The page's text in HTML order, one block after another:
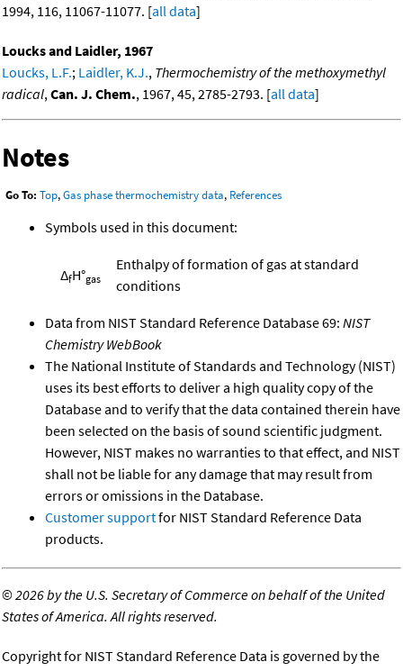
1994, 116, 11067-11077. [all data]
Loucks and Laidler, 1967
Loucks, L.F.; Laidler, K.J., Thermochemistry of the methoxymethyl
radical,Can. J. Chem., 1967, 45, 2785-2793. [all data]
Notes
Go To: Top,Gas phase thermochemistry data, References
Symbols used in this document:
ΔfH°gas
Enthalpy of formation of gas at standard
conditions
Data from NIST Standard Reference Database 69: NIST
Chemistry WebBook
The National Institute of Standards and Technology (NIST)
uses its best efforts to deliver a high quality copy of the
Database and to verify that the data contained therein have
been selected on the basis of sound scientific judgment.
However, NIST makes no warranties to that effect, and NIST
shall not be liable for any damage that may result from
errors or omissions in the Database.
Customer supportfor NIST Standard Reference Data
products.
©2026 by the U.S. Secretary of Commerce on behalf of the United
States of America. All rights reserved.
Copyright for NIST Standard Reference Data is governed by the